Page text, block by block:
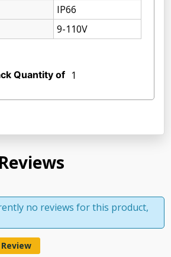
IP66
9-110V
Quantity of 1
no reviews for this product,